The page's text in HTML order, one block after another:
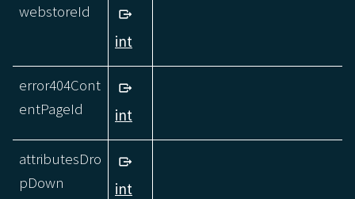
webstoreId
int
error404Cont
entPageId
int
attributesDro
pDown
int